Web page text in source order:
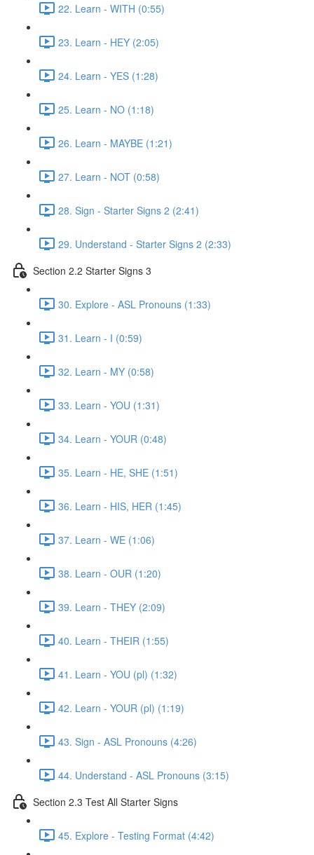
22. Learn - WITH (0:55)
23. Learn - HEY (2:05)
24. Learn - YES (1:28)
25. Learn - NO (1:18)
26. Learn - MAYBE (1:21)
27. Learn - NOT (0:58)
28. Sign - Starter Signs 2 (2:41)
29. Understand - Starter Signs 2 (2:33)
Section 2.2 Starter Signs 3
30. Explore - ASL Pronouns (1:33)
31. Learn - I (0:59)
32. Learn - MY (0:58)
33. Learn - YOU (1:31)
34. Learn - YOUR (0:48)
35. Learn - HE, SHE (1:51)
36. Learn - HIS, HER (1:45)
37. Learn - WE (1:06)
38. Learn - OUR (1:20)
39. Learn - THEY (2:09)
40. Learn - THEIR (1:55)
41. Learn - YOU (pl) (1:32)
42. Learn - YOUR (pl) (1:19)
43. Sign - ASL Pronouns (4:26)
44. Understand - ASL Pronouns (3:15)
Section 2.3 Test All Starter Signs
45. Explore - Testing Format (4:42)